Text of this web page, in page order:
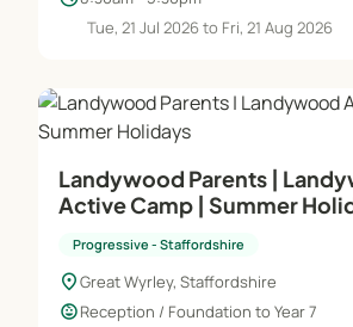
Tue, 21 Jul 2026 to Fri, 21 Aug 2026
Landywood Parents |
Active Camp | Summer
Progressive - Staffordshire
location_onGreat Wyrley, Staffordshire
child_careReception / Foundation to Year 7